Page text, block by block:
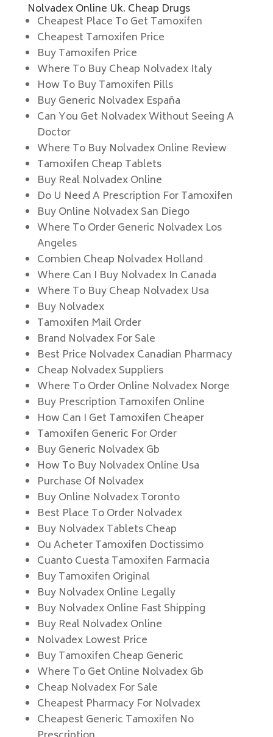
Nolvadex Online Uk. Cheap Drugs
Cheapest Place To Get Tamoxifen
Cheapest Tamoxifen Price
Buy Tamoxifen Price
Where To Buy Cheap Nolvadex Italy
How To Buy Tamoxifen Pills
Buy Generic Nolvadex España
Can You Get Nolvadex Without Seeing A
Doctor
Where To Buy Nolvadex Online Review
Tamoxifen Cheap Tablets
Buy Real Nolvadex Online
Do U Need A Prescription For Tamoxifen
Buy Online Nolvadex San Diego
Where To Order Generic Nolvadex Los
Angeles
Combien Cheap Nolvadex Holland
Where Can I Buy Nolvadex In Canada
Where To Buy Cheap Nolvadex Usa
Buy Nolvadex
Tamoxifen Mail Order
Brand Nolvadex For Sale
Best Price Nolvadex Canadian Pharmacy
Cheap Nolvadex Suppliers
Where To Order Online Nolvadex Norge
Buy Prescription Tamoxifen Online
How Can I Get Tamoxifen Cheaper
Tamoxifen Generic For Order
Buy Generic Nolvadex Gb
How To Buy Nolvadex Online Usa
Purchase Of Nolvadex
Buy Online Nolvadex Toronto
Best Place To Order Nolvadex
Buy Nolvadex Tablets Cheap
Ou Acheter Tamoxifen Doctissimo
Cuanto Cuesta Tamoxifen Farmacia
Buy Tamoxifen Original
Buy Nolvadex Online Legally
Buy Nolvadex Online Fast Shipping
Buy Real Nolvadex Online
Nolvadex Lowest Price
Buy Tamoxifen Cheap Generic
Where To Get Online Nolvadex Gb
Cheap Nolvadex For Sale
Cheapest Pharmacy For Nolvadex
Cheapest Generic Tamoxifen No